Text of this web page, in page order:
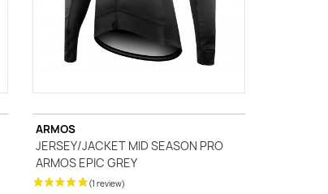
ARMOS
JERSEY/JACKET MID SEASON PRO
ARMOS EPIC GREY